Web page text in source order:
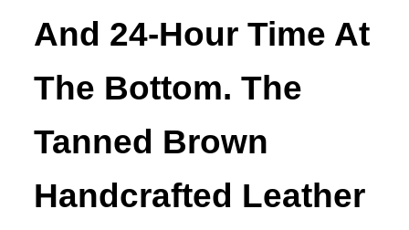
And 24-Hour Time At
The Bottom. The
Tanned Brown
Handcrafted Leather